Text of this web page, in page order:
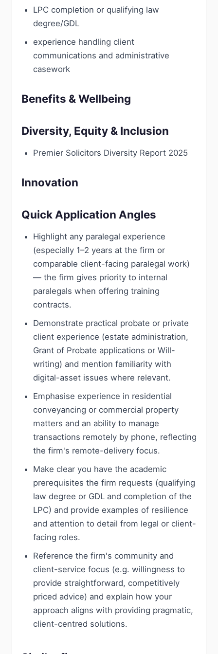
LPC completion or qualifying law
degree/GDL
experience handling client
communications and administrative
casework
Benefits & Wellbeing
Diversity, Equity & Inclusion
Premier Solicitors Diversity Report 2025
Innovation
Quick Application Angles
Highlight any paralegal experience
(especially 1–2 years at the firm or
comparable client-facing paralegal work)
— the firm gives priority to internal
paralegals when offering training
contracts.
Demonstrate practical probate or private
client experience (estate administration,
Grant of Probate applications or Will-
writing) and mention familiarity with
digital-asset issues where relevant.
Emphasise experience in residential
conveyancing or commercial property
matters and an ability to manage
transactions remotely by phone, reflecting
the firm's remote-delivery focus.
Make clear you have the academic
prerequisites the firm requests (qualifying
law degree or GDL and completion of the
LPC) and provide examples of resilience
and attention to detail from legal or client-
facing roles.
Reference the firm's community and
client-service focus (e.g. willingness to
provide straightforward, competitively
priced advice) and explain how your
approach aligns with providing pragmatic,
client-centred solutions.